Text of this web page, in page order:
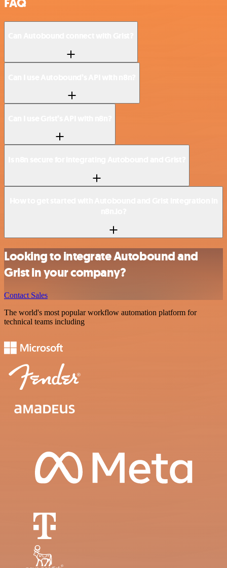
Looking to integrate Autobound and
Grist in your company?
Contact Sales
The world's most popular workflow automation platform for
technical teams including